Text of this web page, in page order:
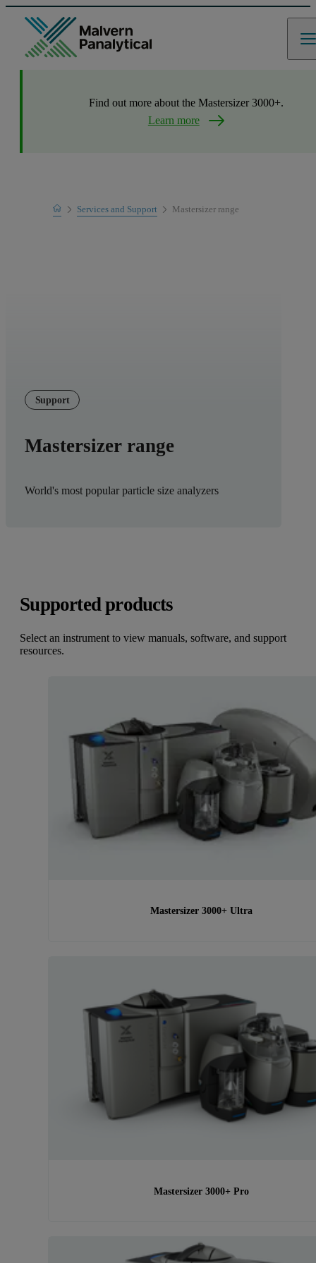
Find out more about the Mastersizer 3000+.
Learn more
HomeServices and Support
Product Support
Mastersizer range
Support
Mastersizer range
World's most popular particle size analyzers
Supported products
Select an instrument to view manuals, software, and support
resources.
Mastersizer 3000+ Ultra
Mastersizer 3000+ Pro